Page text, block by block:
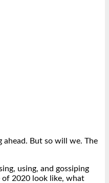
But so will we. The
using, and gossiping
of 2020 look like, what